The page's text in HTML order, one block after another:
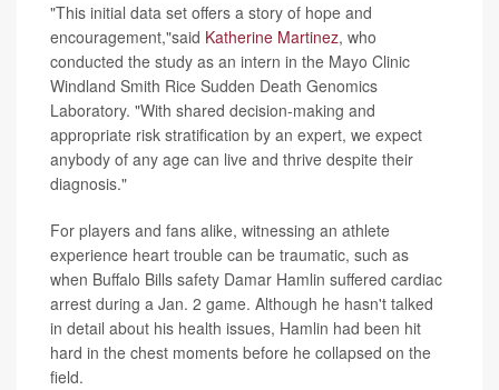
"This initial data set offers a story of hope and
encouragement,"said Katherine Martinez, who
conducted the study as an intern in the Mayo Clinic
Windland Smith Rice Sudden Death Genomics
Laboratory. "With shared decision-making and
appropriate risk stratification by an expert, we expect
anybody of any age can live and thrive despite their
diagnosis."
For players and fans alike, witnessing an athlete
experience heart trouble can be traumatic, such as
when Buffalo Bills safety Damar Hamlin suffered cardiac
arrest during a Jan. 2 game. Although he hasn't talked
in detail about his health issues, Hamlin had been hit
hard in the chest moments before he collapsed on the
field.